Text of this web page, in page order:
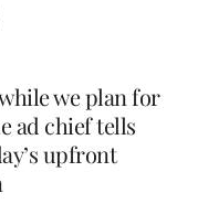
we plan for
ad chief tells
upfront